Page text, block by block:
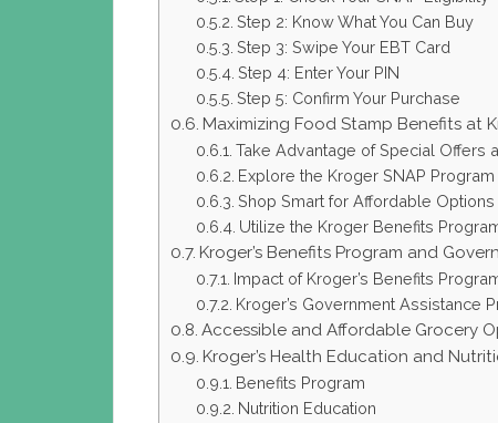
Step 2: Know What You Can Buy
Step 3: Swipe Your EBT Card
Step 4: Enter Your PIN
Step 5: Confirm Your Purchase
Maximizing Food Stamp Benefits at
Take Advantage of Special Offers
Explore the Kroger SNAP Program
Shop Smart for Affordable Options
Utilize the Kroger Benefits
Kroger’s Benefits Program and
Impact of Kroger’s Benefits
Kroger’s Government Assistance
Accessible and Affordable Grocery
Kroger’s Health Education and
Benefits Program
Nutrition Education